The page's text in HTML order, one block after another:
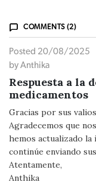
COMMENTS (2)
Posted 20/08/2025
by Anthika
Respuesta a la
medicamentos
Gracias por sus
Agradecemos que
hemos actualizado
continúe enviando
Atentamente,
Anthika